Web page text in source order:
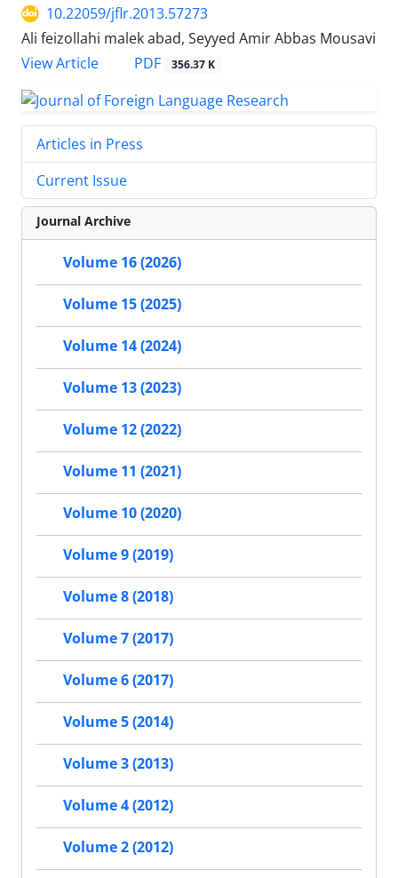
10.22059/jflr.2013.57273
Ali feizollahi malek abad, Seyyed Amir Abbas Mousavi
View Article
PDF 356.37 K
Articles in Press
Current Issue
Journal Archive
Volume 16 (2026)
Volume 15 (2025)
Volume 14 (2024)
Volume 13 (2023)
Volume 12 (2022)
Volume 11 (2021)
Volume 10 (2020)
Volume 9 (2019)
Volume 8 (2018)
Volume 7 (2017)
Volume 6 (2017)
Volume 5 (2014)
Volume 3 (2013)
Volume 4 (2012)
Volume 2 (2012)